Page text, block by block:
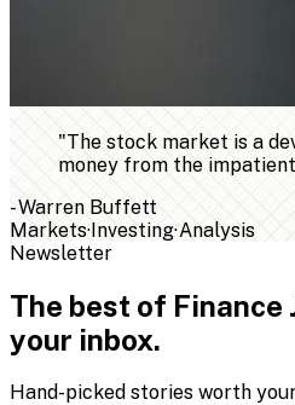
"The stock market is a
money from the
-Warren Buffett
Markets·Investing·Analysis
Newsletter
The best of Finance
your inbox.
Hand-picked stories worth